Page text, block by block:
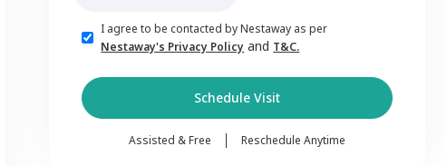
I agree to be contacted by Nestaway as per
Nestaway's Privacy Policy and T&C.
Schedule Visit
Assisted & Free Reschedule Anytime